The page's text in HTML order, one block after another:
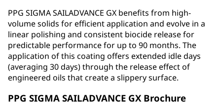
PPG SIGMA SAILADVANCE GX benefits from high-
volume solids for efficient application and evolve in a
linear polishing and consistent biocide release for
predictable performance for up to 90 months. The
application of this coating offers extended idle days
(averaging 30 days) through the release effect of
engineered oils that create a slippery surface.
PPG SIGMA SAILADVANCE GX Brochure